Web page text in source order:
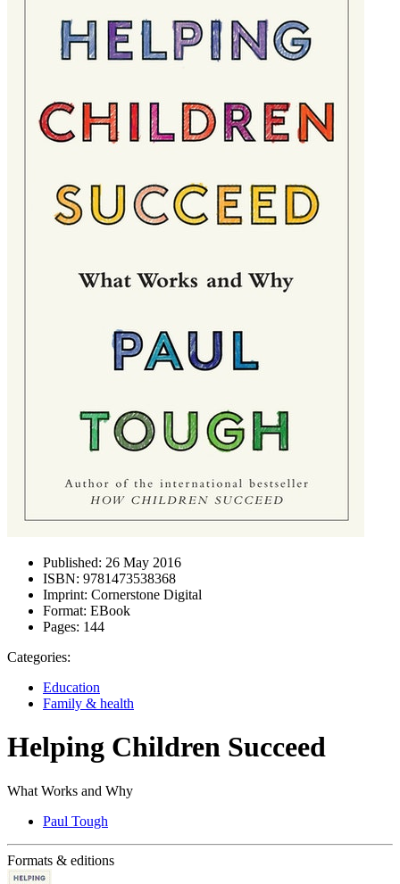
Published: 26 May 2016
ISBN: 9781473538368
Imprint: Cornerstone Digital
Format: EBook
Pages: 144
Categories:
Education
Family & health
Helping Children Succeed
What Works and Why
Paul Tough
Formats & editions